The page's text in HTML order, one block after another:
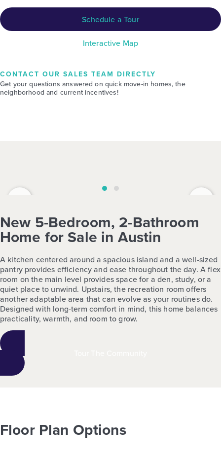
Schedule a Tour
Interactive Map
CONTACT OUR SALES TEAM DIRECTLY
Get your questions answered on quick move-in homes, the
neighborhood and current incentives!
New 5-Bedroom, 2-Bathroom
Home for Sale in Austin
A kitchen centered around a spacious island and a well-sized
pantry provides efficiency and ease throughout the day. A flex
room on the main level provides space for a den, study, or a
quiet place to unwind. Upstairs, the recreation room offers
another adaptable area that can evolve as your routines do.
Designed with long-term comfort in mind, this home balances
practicality, warmth, and room to grow.
Floor Plan Options